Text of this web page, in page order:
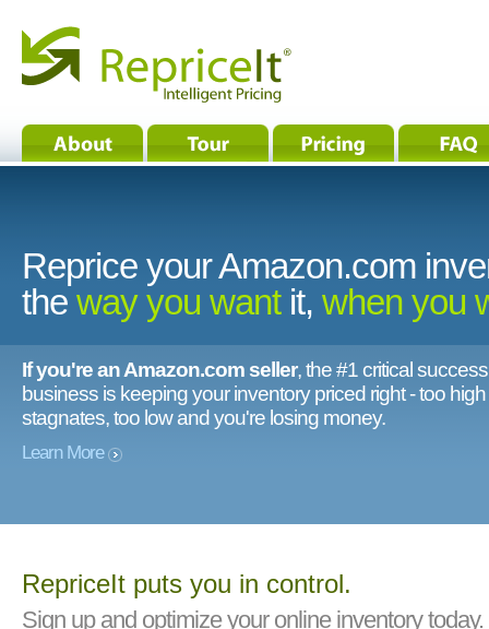
Reprice your Amazon.com
the way you wantit, when you
If you're an Amazon.com seller, the #1 critical
business is keeping your inventory priced right - too
stagnates, too low and you're losing money.
Learn More
RepriceIt puts you in control.
Sign up and optimize your online inventory today.